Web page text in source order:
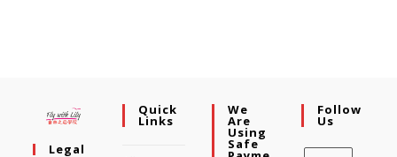
Legal
Quick
Links
We
Are
Using
Safe
Follow
Us